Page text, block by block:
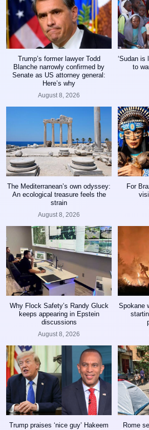
Trump’s former lawyer Todd
Blanche narrowly confirmed by
Senate as US attorney general:
Here’s why
August 8, 2026
‘Sudan is
to
The Mediterranean’s own odyssey:
An ecological treasure feels the
strain
August 8, 2026
For
Why Flock Safety’s Randy Gluck
keeps appearing in Epstein
discussions
August 8, 2026
Spokane
Trump praises ‘nice guy’ Hakeem
Rome